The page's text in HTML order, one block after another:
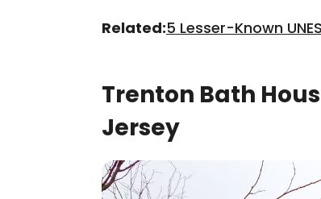
Related:5 Lesser-Known
Trenton Bath
Jersey